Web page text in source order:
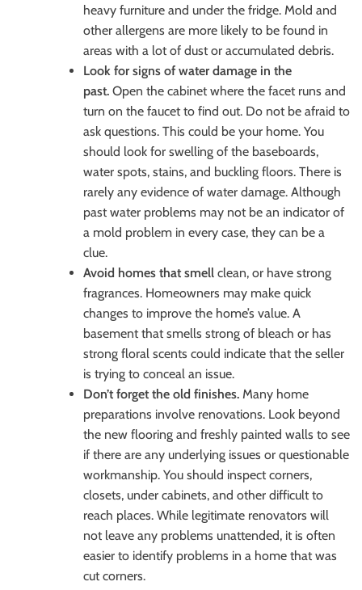
heavy furniture and under the fridge. Mold and
other allergens are more likely to be found in
areas with a lot of dust or accumulated debris.
Look for signs of water damage in the
past. Open the cabinet where the facet runs and
turn on the faucet to find out. Do not be afraid to
ask questions. This could be your home. You
should look for swelling of the baseboards,
water spots, stains, and buckling floors. There is
rarely any evidence of water damage. Although
past water problems may not be an indicator of
a mold problem in every case, they can be a
clue.
Avoid homes that smell clean, or have strong
fragrances. Homeowners may make quick
changes to improve the home’s value. A
basement that smells strong of bleach or has
strong floral scents could indicate that the seller
is trying to conceal an issue.
Don’t forget the old finishes. Many home
preparations involve renovations. Look beyond
the new flooring and freshly painted walls to see
if there are any underlying issues or questionable
workmanship. You should inspect corners,
closets, under cabinets, and other difficult to
reach places. While legitimate renovators will
not leave any problems unattended, it is often
easier to identify problems in a home that was
cut corners.